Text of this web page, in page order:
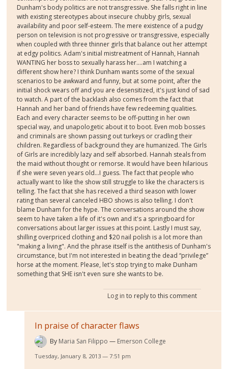
Dunham's body politics are not transgressive. She falls right in line
with existing stereotypes about insecure chubby girls, sexual
availability and poor self-esteem. The mere existence of a pudgy
person on television is not progressive or transgressive, especially
when coupled with three thinner girls that balance out her attempt
at edgy politics. Adam's initial mistreatment of Hannah, Hannah
WANTING her boss to sexually harass her....am I watching a
different show here? I think Dunham wants some of the sexual
scenarios to be awkward and funny, but at some point, after the
initial shock wears off and you are desensitized, it's just kind of sad
to watch. A part of the backlash also comes from the fact that
Hannah and her band of friends have few redeeming qualities.
Each and every character seems to be off-putting in her own
special way, and unapologetic about it to boot. Even mob bosses
and criminals are shown passing out turkeys or cradling their
children. Regardless of background they are humanized. The Girls
of Girls are incredibly lazy and self absorbed. Hannah steals from
the maid without thought or remorse. It would have been hilarious
if she were seven years old...I guess. The fact that people who
actually want to like the show still struggle to like the characters is
telling. The fact that she has received a third season with lower
rating than several canceled HBO shows is also telling. I don't
blame Dunham for the hype. The conversations around the show
seem to have taken a life of it's own and it's a springboard for
conversations about larger issues at this point. Lastly I must say,
shilling overpriced clothing and $20 nail polish is a lot more than
"making a living". And the phrase itself is the antithesis of Dunham's
circumstance, but I'm not interested in beating the dead “privilege”
horse at the moment. Please, let's stop trying to make Dunham
something that SHE isn't even sure she wants to be.
Log in to reply to this comment
In praise of character flaws
By Maria San Filippo Emerson College
Tuesday, January 8, 2013 — 7:51 pm